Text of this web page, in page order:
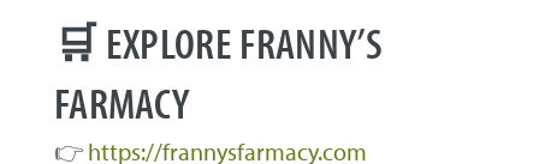
🛒 EXPLORE FRANNY’S
FARMACY
👉 https://frannysfarmacy.com